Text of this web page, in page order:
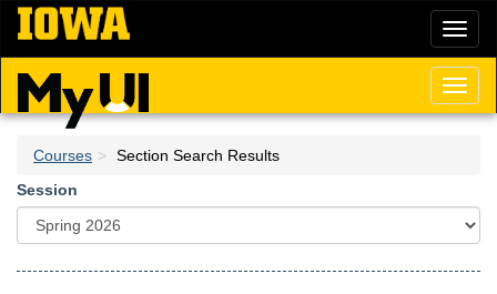
Skip
main
content
Courses
Section Search Results
Session